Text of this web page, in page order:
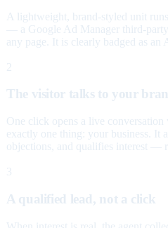
A lightweight, brand-styled unit
— a Google Ad Manager third-
any page. It is clearly badged as an
2
The visitor talks to your
One click opens a live
exactly one thing: your business. It
objections, and qualifies interest —
3
A qualified lead, not a click